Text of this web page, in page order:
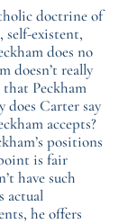
doctrine of
self-existent,
does no
doesn’t really
Peckham
does Carter say
accepts?
positions
is fair
have such
actual
he offers